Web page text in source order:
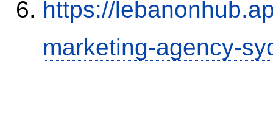
https://
marketing-agency-